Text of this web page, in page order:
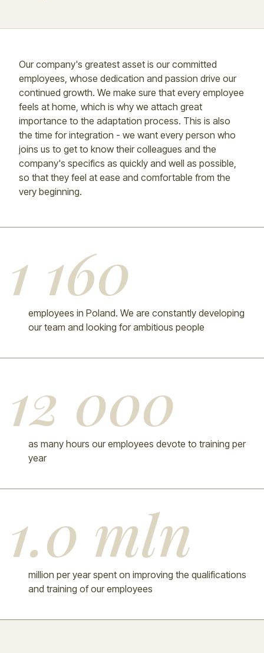
Our company's greatest asset is our committed
employees, whose dedication and passion drive our
continued growth. We make sure that every employee
feels at home, which is why we attach great
importance to the adaptation process. This is also
the time for integration - we want every person who
joins us to get to know their colleagues and the
company's specifics as quickly and well as possible,
so that they feel at ease and comfortable from the
very beginning.
1 160
employees in Poland. We are constantly developing
our team and looking for ambitious people
12 000
as many hours our employees devote to training per
year
1.0 mln
million per year spent on improving the qualifications
and training of our employees